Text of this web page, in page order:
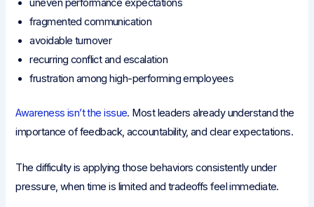
uneven performance expectations
fragmented communication
avoidable turnover
recurring conflict and escalation
frustration among high-performing employees
Awareness isn’t the issue. Most leaders already understand the
importance of feedback, accountability, and clear expectations.
The difficulty is applying those behaviors consistently under
pressure, when time is limited and tradeoffs feel immediate.